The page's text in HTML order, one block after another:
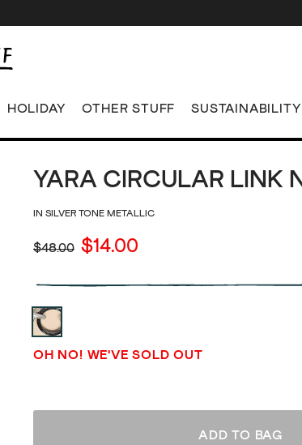
HOLIDAY OTHER STUFF SUSTAINABILITY
YARA CIRCULAR LINK
IN SILVER TONE METALLIC
$48.00 $14.00
OH NO! WE'VE SOLD OUT
ADD TO BAG